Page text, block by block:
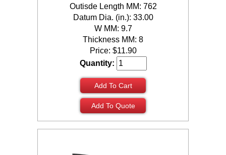
Outisde Length MM: 762
Datum Dia. (in.): 33.00
W MM: 9.7
Thickness MM: 8
Price: $11.90
Quantity:
Add To Cart
Add To Quote